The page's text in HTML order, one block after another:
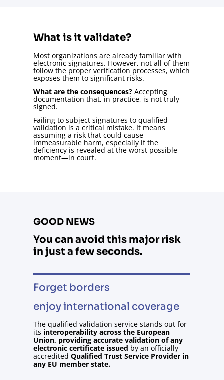
What is it validate?
Most organizations are already familiar with
electronic signatures. However, not all of them
follow the proper verification processes, which
exposes them to significant risks.
What are the consequences? Accepting
documentation that, in practice, is not truly
signed.
Failing to subject signatures to qualified
validation is a critical mistake. It means
assuming a risk that could cause
immeasurable harm, especially if the
deficiency is revealed at the worst possible
moment—in court.
GOOD NEWS
You canavoid this majorrisk
injust afewseconds.
Forget borders
enjoyinternational coverage
The qualified validation service stands out for
its interoperability across the European
Union, providing accurate validation of any
electronic certificate issued by an officially
accreditedQualified Trust Service Provider in
any EU member state.